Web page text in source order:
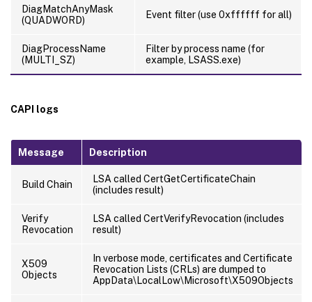
DiagMatchAnyMask
(QUADWORD)
Event filter (use 0xffffff for all)
DiagProcessName
(MULTI_SZ)
Filter by process name (for
example, LSASS.exe)
CAPI logs
Message Description
Build Chain
LSA called CertGetCertificateChain
(includes result)
Verify
Revocation
LSA called CertVerifyRevocation (includes
result)
X509
Objects
In verbose mode, certificates and Certificate
Revocation Lists (CRLs) are dumped to
AppData\LocalLow\Microsoft\X509Objects